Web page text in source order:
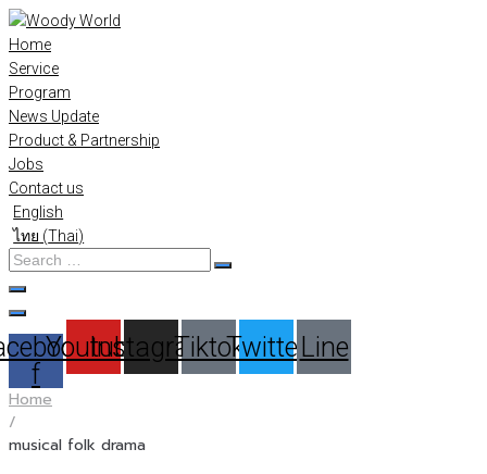
Skip
to
content
Home
Service
Program
News Update
Product & Partnership
Jobs
Contact us
English
ไทย (Thai)
Search
…
f
Youtube
Instagram
TiktokTwitterLine
Home
/
musical folk drama